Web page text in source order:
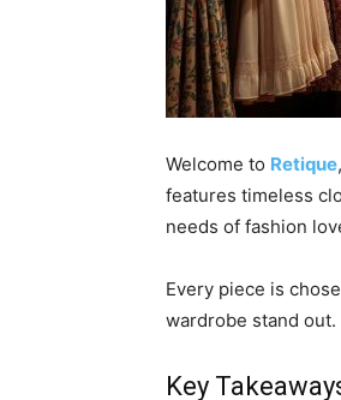
Welcome to Retique
features timeless
needs of fashion
Every piece is
wardrobe stand
Key